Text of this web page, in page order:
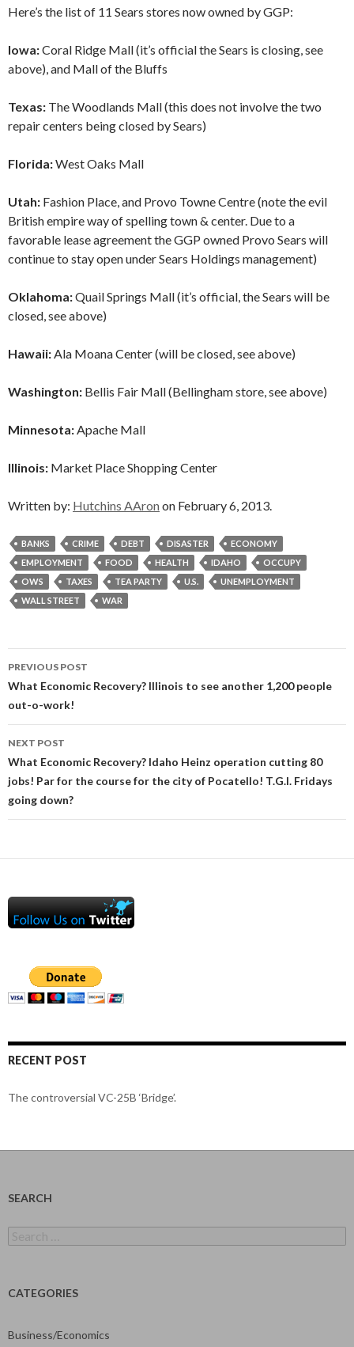
Here’s the list of 11 Sears stores now owned by GGP:
Iowa:Coral Ridge Mall (it’s official the Sears is closing, see
above), and Mall of the Bluffs
Texas: The Woodlands Mall (this does not involve the two
repair centers being closed by Sears)
Florida:West Oaks Mall
Utah: Fashion Place, and Provo Towne Centre (note the evil
British empire way of spelling town & center. Due to a
favorable lease agreement the GGP owned Provo Sears will
continue to stay open under Sears Holdings management)
Oklahoma:Quail Springs Mall (it’s official, the Sears will be
closed, see above)
Hawaii:Ala Moana Center (will be closed, see above)
Washington: Bellis Fair Mall (Bellingham store, see above)
Minnesota:Apache Mall
Illinois: Market Place Shopping Center
Written by: Hutchins AAron on February 6, 2013.
BANKS CRIME DEBT DISASTER
ECONOMY
EMPLOYMENT
FOOD HEALTH IDAHO
OCCUPY
OWS
TAXES TEA PARTY U.S.
UNEMPLOYMENT
WALL STREET
WAR
Post
navigation
PREVIOUS POST
What Economic Recovery? Illinois to see another 1,200 people
out-o-work!
NEXT POST
What Economic Recovery? Idaho Heinz operation cutting 80
jobs! Par for the course for the city of Pocatello! T.G.I. Fridays
going down?
RECENT POST
The controversial VC-25B ‘Bridge’.
SEARCH
for:
CATEGORIES
Business/Economics